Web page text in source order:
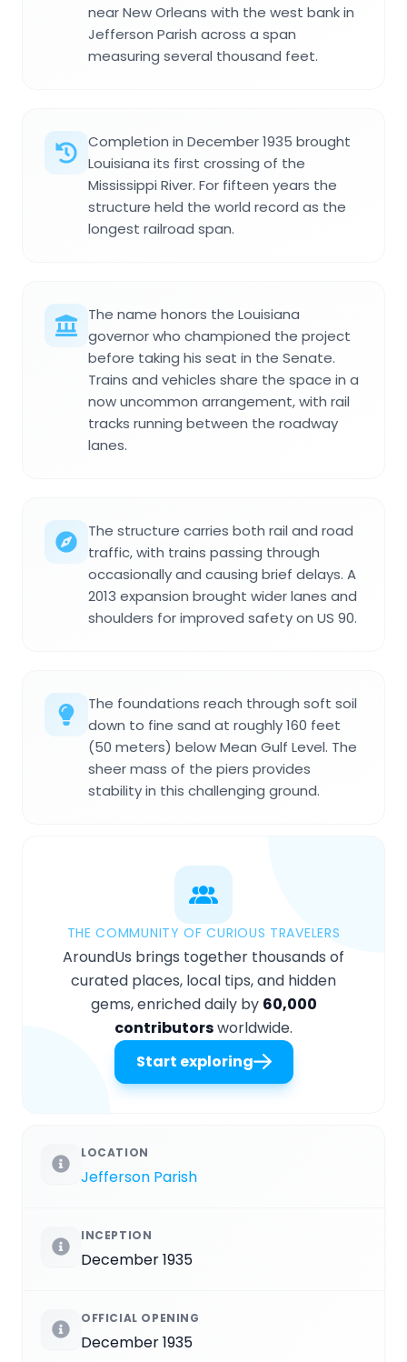
near New Orleans with the west bank in
Jefferson Parish across a span
measuring several thousand feet.
Completion in December 1935 brought
Louisiana its first crossing of the
Mississippi River. For fifteen years the
structure held the world record as the
longest railroad span.
The name honors the Louisiana
governor who championed the project
before taking his seat in the Senate.
Trains and vehicles share the space in a
now uncommon arrangement, with rail
tracks running between the roadway
lanes.
The structure carries both rail and road
traffic, with trains passing through
occasionally and causing brief delays. A
2013 expansion brought wider lanes and
shoulders for improved safety on US 90.
The foundations reach through soft soil
down to fine sand at roughly 160 feet
(50 meters) below Mean Gulf Level. The
sheer mass of the piers provides
stability in this challenging ground.
THE COMMUNITY OF CURIOUS TRAVELERS
AroundUs brings together thousands of
curated places, local tips, and hidden
gems, enriched daily by 60,000
contributorsworldwide.
Start exploring
LOCATION
Jefferson Parish
INCEPTION
December 1935
OFFICIAL OPENING
December 1935